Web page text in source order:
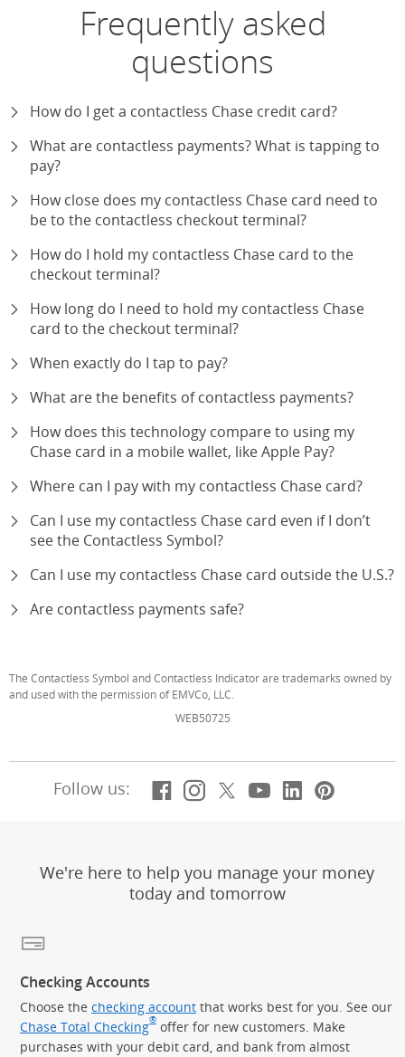
Frequently asked
questions
How do I get a contactless Chase credit card?
What are contactless payments? What is tapping to
pay?
How close does my contactless Chase card need to
be to the contactless checkout terminal?
How do I hold my contactless Chase card to the
checkout terminal?
How long do I need to hold my contactless Chase
card to the checkout terminal?
When exactly do I tap to pay?
What are the benefits of contactless payments?
How does this technology compare to using my
Chase card in a mobile wallet, like Apple Pay?
Where can I pay with my contactless Chase card?
Can I use my contactless Chase card even if I don’t
see the Contactless Symbol?
Can I use my contactless Chase card outside the U.S.?
Are contactless payments safe?
The Contactless Symbol and Contactless Indicator are trademarks owned by
and used with the permission of EMVCo, LLC.
WEB50725
Follow us: Facebook
(Opens Overlay)
Instagram
(Opens Overlay)
X, formerly
(Opens Overlay)
YouTube
(Opens
LinkedIn
(Opens
We're here to help you manage your money
today and tomorrow
Checking Accounts
Choose the checking account that works best for you. See our
Chase Total Checking® offer for new customers. Make
purchases with your debit card, and bank from almost